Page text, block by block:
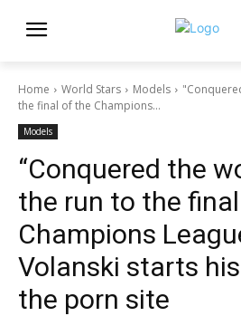
Home World Stars Models
the final of the Champions...
Models
“Conquered the
the run to the
Champions
Volanski starts
the porn site